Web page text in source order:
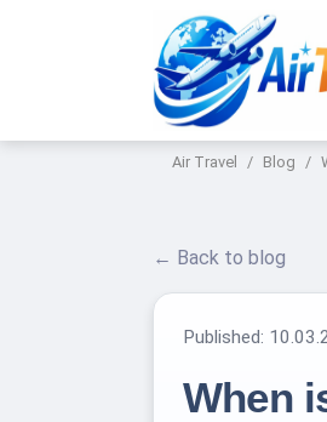
Air Travel Blog
← Back to blog
Published:
When